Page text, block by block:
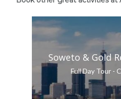
Soweto & Gold
Full Day Tour -